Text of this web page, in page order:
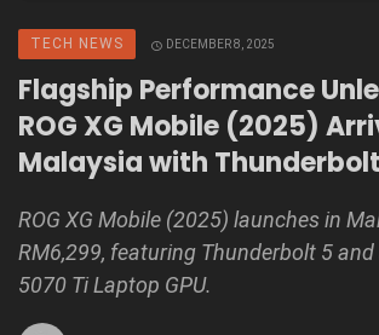
TECH NEWS DECEMBER 8, 2025
Flagship Performance
ROG XG Mobile (2025)
Malaysia with
ROG XG Mobile (2025) launches in
RM6,299, featuring Thunderbolt 5 and
5070 Ti Laptop GPU.